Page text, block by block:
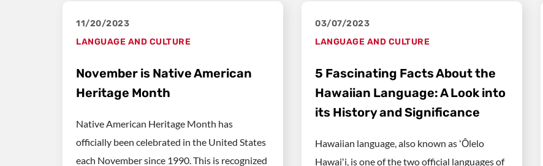
11/20/2023
LANGUAGE AND CULTURE
November is Native American
Heritage Month
Native American Heritage Month has
officially been celebrated in the United States
each November since 1990. This is recognized
03/07/2023
LANGUAGE AND CULTURE
5 Fascinating Facts About the
Hawaiian Language: A Look into
its History and Significance
Hawaiian language, also known as ʻŌlelo
Hawaiʻi, is one of the two official languages of